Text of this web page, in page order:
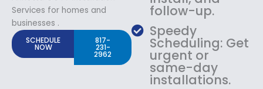
Services for homes and
businesses .
SCHEDULE
NOW
817-
231-
2962
follow-up.
Speedy
Scheduling: Get
urgent or
same-day
installations.